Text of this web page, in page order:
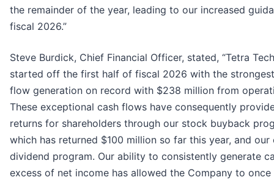
the remainder of the year, leading to our increased
fiscal 2026.”
Steve Burdick, Chief Financial Officer, stated, “Tetra
started off the first half of fiscal 2026 with the
flow generation on record with $238 million from
These exceptional cash flows have consequently
returns for shareholders through our stock buyback
which has returned $100 million so far this year, and our
dividend program. Our ability to consistently generate
excess of net income has allowed the Company to once